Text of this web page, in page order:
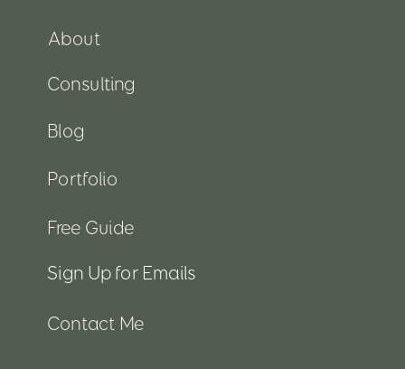
About
Consulting
Blog
Portfolio
Sign Up for Emails
Contact Me
Free Guide